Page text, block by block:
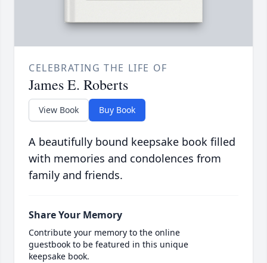
CELEBRATING THE LIFE OF
James E. Roberts
View Book Buy Book
A beautifully bound keepsake book filled
with memories and condolences from
family and friends.
Share Your Memory
Contribute your memory to the online
guestbook to be featured in this unique
keepsake book.